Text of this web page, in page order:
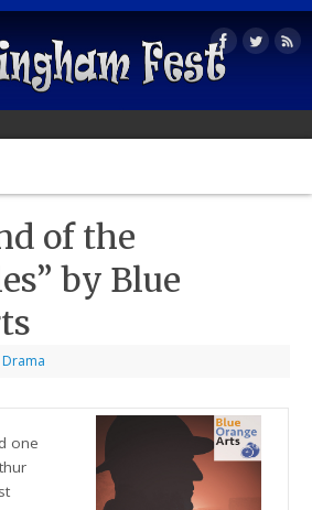
of the
by Blue
Drama
one